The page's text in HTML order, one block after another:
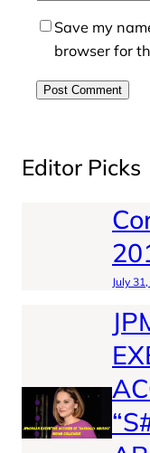
Save my
browser for
Editor Picks
July